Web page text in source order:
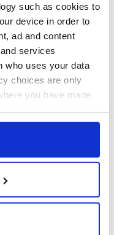
such as cookies to
device in order to
ad and content
services
who uses your data
choices are only
you have made
or by clicking on
geographical
to within several